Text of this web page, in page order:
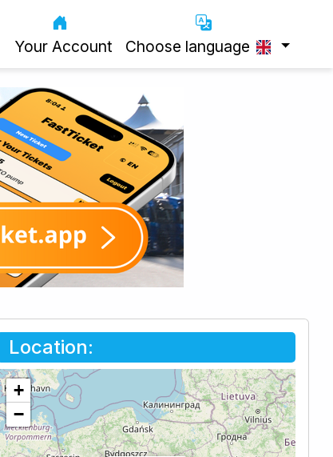
Your Account Choose language
Location:
+
−